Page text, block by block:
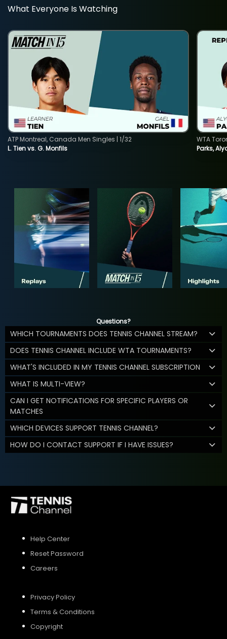
What Everyone Is Watching
L. Tien vs. G. Monfils
ATP Montreal, Canada Men Singles | 1/32
Parks,
WTA
Questions?
WHICH TOURNAMENTS DOES TENNIS CHANNEL STREAM?
DOES TENNIS CHANNEL INCLUDE WTA TOURNAMENTS?
WHAT'S INCLUDED IN MY TENNIS CHANNEL SUBSCRIPTION
WHAT IS MULTI-VIEW?
CAN I GET NOTIFICATIONS FOR SPECIFIC PLAYERS OR
MATCHES
WHICH DEVICES SUPPORT TENNIS CHANNEL?
HOW DO I CONTACT SUPPORT IF I HAVE ISSUES?
Help Center
Reset Password
Careers
Privacy Policy
Terms & Conditions
Copyright